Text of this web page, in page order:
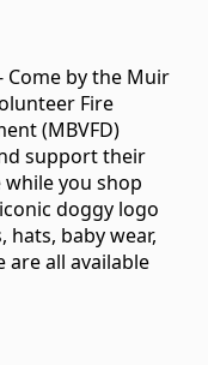
Come by the Muir
Fire
(MBVFD)
support their
you shop
doggy logo
baby wear,
are all available